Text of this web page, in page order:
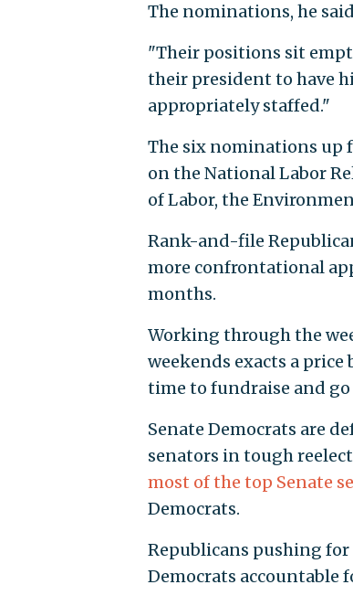
The nominations, he
"Their positions sit
their president to have
appropriately staffed."
The six nominations up
on the National Labor
of Labor, the
Rank-and-file
more confrontational
months.
Working through the
weekends exacts a
time to fundraise and
Senate Democrats are
senators in tough
most of the top Senate
Democrats.
Republicans pushing
Democrats accountable